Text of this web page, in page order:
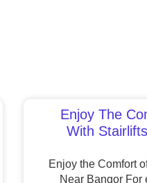
Enjoy The
With
Enjoy the Comfort
Near Bangor For